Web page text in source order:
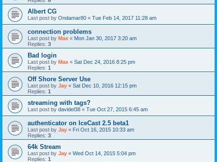
Albert CG
Last post by Ondamar80 « Tue Feb 14, 2017 11:28 am
connection problems
Last post by Max « Mon Jan 30, 2017 3:20 am
Replies: 3
Bad login
Last post by Max « Sat Dec 24, 2016 8:25 pm
Replies: 1
Off Shore Server Use
Last post by Jay « Sat Dec 10, 2016 12:15 pm
Replies: 1
streaming with tags?
Last post by davidel38 « Tue Oct 27, 2015 6:45 am
authenticator on IceCast 2.5 beta1
Last post by Jay « Fri Oct 16, 2015 10:33 am
Replies: 3
64k Stream
Last post by Jay « Wed Oct 14, 2015 5:04 pm
Replies: 1